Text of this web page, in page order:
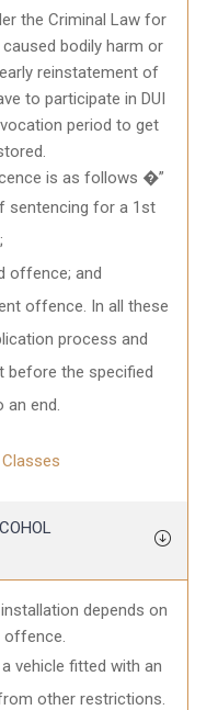
the Criminal Law for
bodily harm or
reinstatement of
to participate in DUI
period to get
is as follows �”
sentencing for a 1st
offence; and
offence. In all these
process and
before the specified
an end.
depends on
offence.
vehicle fitted with an
other restrictions.